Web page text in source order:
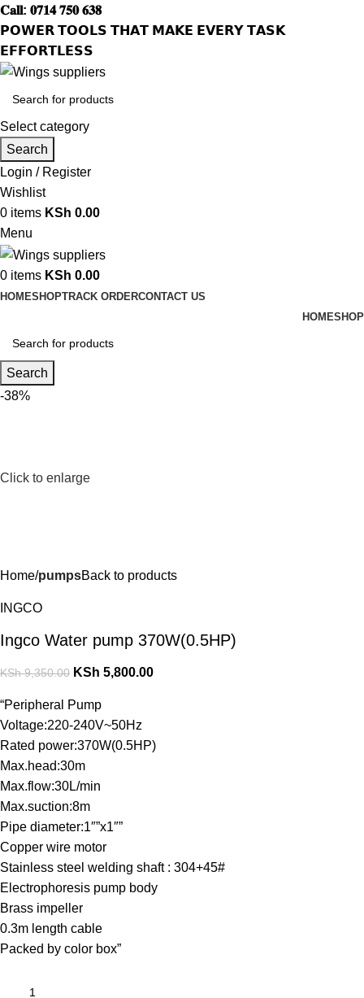
𝐂𝐚𝐥𝐥: 𝟎𝟕𝟏𝟒 𝟕𝟓𝟎 𝟔𝟑𝟖
𝗣𝗢𝗪𝗘𝗥 𝗧𝗢𝗢𝗟𝗦 𝗧𝗛𝗔𝗧 𝗠𝗔𝗞𝗘 𝗘𝗩𝗘𝗥𝗬 𝗧𝗔𝗦𝗞
𝗘𝗙𝗙𝗢𝗥𝗧𝗟𝗘𝗦𝗦
Select category
Search
Login / Register
Wishlist
0 items KSh 0.00
Menu
0 items KSh 0.00
HOMESHOPTRACK ORDERCONTACT US
HOMESHOP
Search
-38%
Click to enlarge
Home pumpsBack to products
INGCO
Ingco Water pump 370W(0.5HP)
KSh9,350.00 KSh 5,800.00
“Peripheral Pump
Voltage:220-240V~50Hz
Rated power:370W(0.5HP)
Max.head:30m
Max.flow:30L/min
Max.suction:8m
Pipe diameter:1″”x1″”
Copper wire motor
Stainless steel welding shaft : 304+45#
Electrophoresis pump body
Brass impeller
0.3m length cable
Packed by color box”